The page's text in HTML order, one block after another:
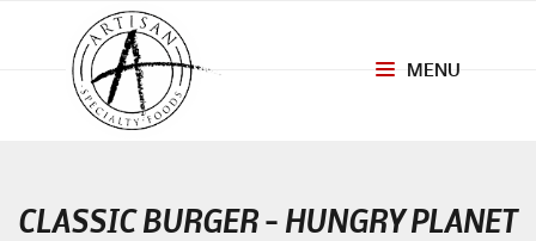
MENU
CLASSIC BURGER – HUNGRY PLANET